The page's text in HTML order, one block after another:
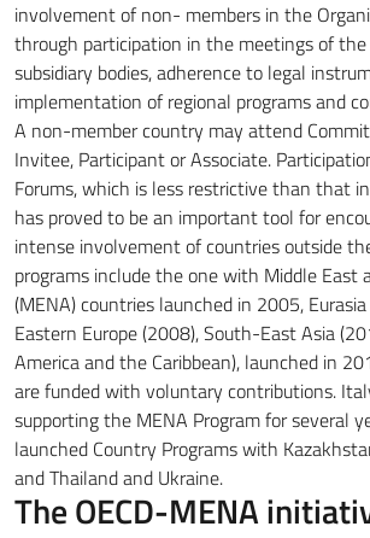
involvement of non- members in the
through participation in the meetings of
subsidiary bodies, adherence to legal
implementation of regional programs and
A non-member country may attend
Invitee, Participant or Associate.
Forums, which is less restrictive than that
has proved to be an important tool for
intense involvement of countries outside
programs include the one with Middle East
(MENA) countries launched in 2005,
Eastern Europe (2008), South-East Asia
America and the Caribbean), launched in
are funded with voluntary contributions.
supporting the MENA Program for several
launched Country Programs with
and Thailand and Ukraine.
The OECD-MENA